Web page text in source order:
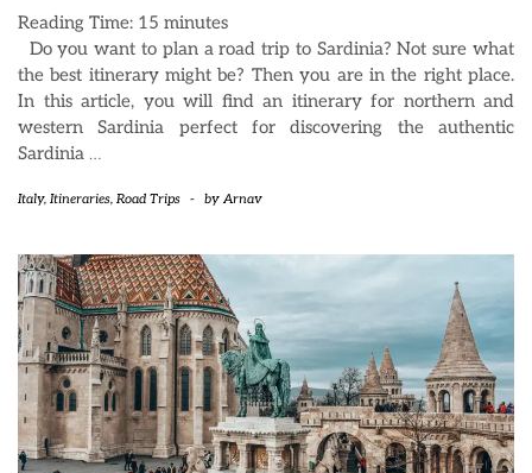
Reading Time: 15 minutes
Do you want to plan a road trip to Sardinia? Not sure what
the best itinerary might be? Then you are in the right place.
In this article, you will find an itinerary for northern and
western Sardinia perfect for discovering the authentic
Sardinia …
Italy, Itineraries, Road Trips - byArnav